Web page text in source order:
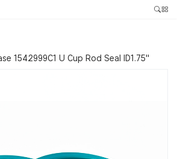
1542999C1 U Cup Rod Seal ID1.75″